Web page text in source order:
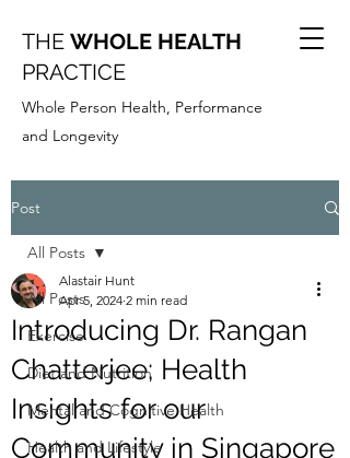
THE WHOLE HEALTH
PRACTICE
Whole Person Health, Performance
and Longevity
Post
All Posts
Exercise
Diet and Nutrition
Mental and Cognitive Health
Health and Lifestyle
All Posts
Introducing Dr. Rangan
Chatterjee; Health
Insights for our
Community in Singapore
Alastair Hunt
Apr 5, 2024 2 min read